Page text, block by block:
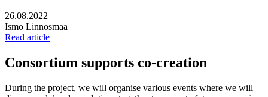
Published:
26.08.2022
Writers:
Ismo Linnosmaa
Read article
Consortium supports co-creation
During the project, we will organise various events where we will